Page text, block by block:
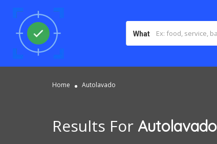
What
Home Autolavado
Results For Autolavado